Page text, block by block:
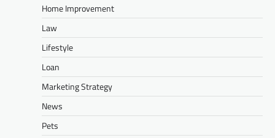
Home Improvement
Law
Lifestyle
Loan
Marketing Strategy
News
Pets